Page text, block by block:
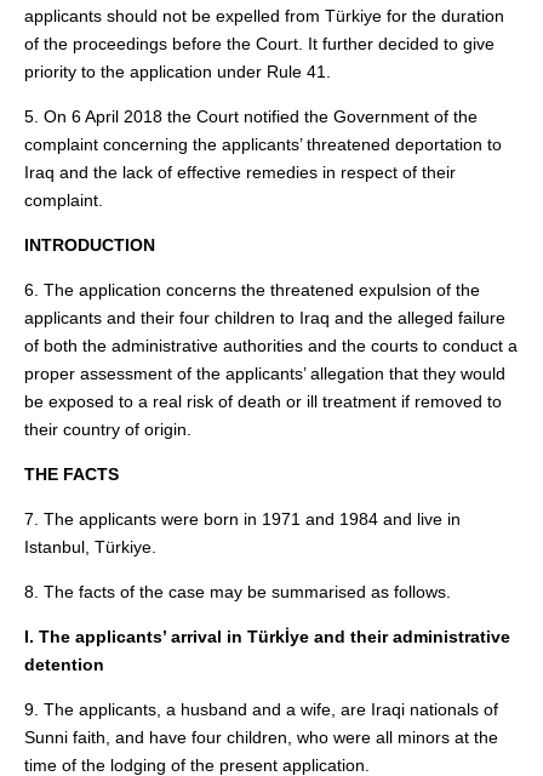
applicants should not be expelled from Türkiye for the duration
of the proceedings before the Court. It further decided to give
priority to the application under Rule 41.
5. On 6 April 2018 the Court notified the Government of the
complaint concerning the applicants’ threatened deportation to
Iraq and the lack of effective remedies in respect of their
complaint.
INTRODUCTION
6. The application concerns the threatened expulsion of the
applicants and their four children to Iraq and the alleged failure
of both the administrative authorities and the courts to conduct a
proper assessment of the applicants’ allegation that they would
be exposed to a real risk of death or ill treatment if removed to
their country of origin.
THE FACTS
7. The applicants were born in 1971 and 1984 and live in
Istanbul, Türkiye.
8. The facts of the case may be summarised as follows.
I. The applicants’ arrival in Türkİye and their administrative
detention
9. The applicants, a husband and a wife, are Iraqi nationals of
Sunni faith, and have four children, who were all minors at the
time of the lodging of the present application.